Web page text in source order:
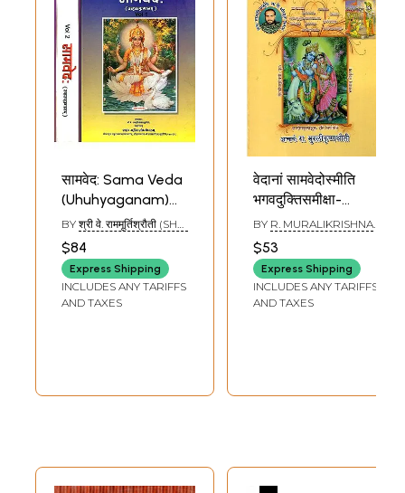
सामवेद: Sama Veda
(Uhuhyaganam)
(Set of 2 Volumes)
BY श्री वे. राममूर्तिश्रौती (SHRI
SHROUTI)
$84
Express Shipping
INCLUDES ANY TARIFFS
AND TAXES
वेदानां सामवेदोस्मीति
भगवदुक्तिसमीक्षा-
Vedanam Sama
Vedosmithi
Bhagvadukthi
Samiksha
BY R. MURALIKRISHNA
$53
Express Shipping
INCLUDES ANY TARIFFS
AND TAXES